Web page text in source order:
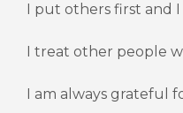
I put others first and
I treat other people
I am always grateful